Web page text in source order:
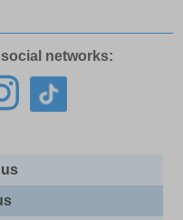
networks: